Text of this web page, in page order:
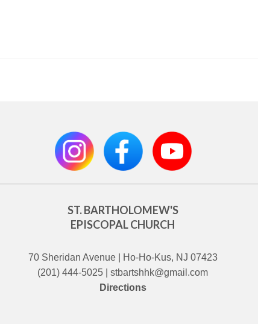
ST. BARTHOLOMEW'S
EPISCOPAL CHURCH
70 Sheridan Avenue | Ho-Ho-Kus, NJ 07423
(201) 444-5025 | stbartshhk@gmail.com
Directions